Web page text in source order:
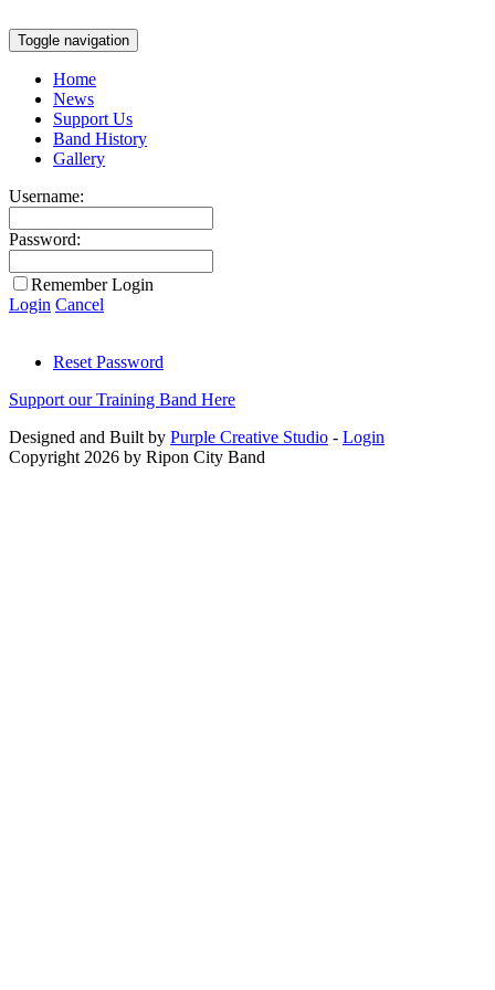
Toggle navigation
Home
News
Support Us
Band History
Gallery
Username:
Password:
Remember Login
Login Cancel
Reset Password
Support our Training Band Here
Designed and Built by Purple Creative Studio - Login
Copyright 2026 by Ripon City Band